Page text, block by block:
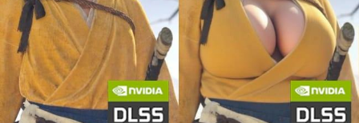
Jacob Batalon CEO of Sex